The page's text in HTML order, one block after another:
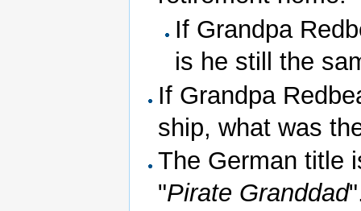
If Grandpa
is he still the
If Grandpa
ship, what was
The German title
"Pirate Granddad